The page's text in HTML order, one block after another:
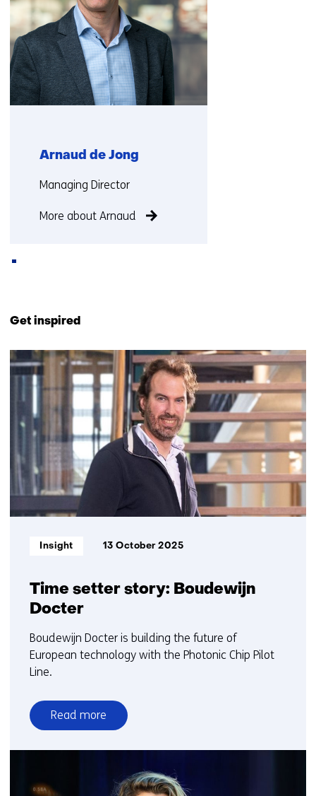
Arnaud de Jong
Functie:
Managing Director
More about Arnaud
(Contact
us)
Get inspired
2
resultaten,
getoond
1
t/m
2
Time setter story: Boudewijn
Docter
Informatietype:
Insight 13 October 2025
Boudewijn Docter is building the future of
European technology with the Photonic Chip Pilot
Line.
Read more
over
Time